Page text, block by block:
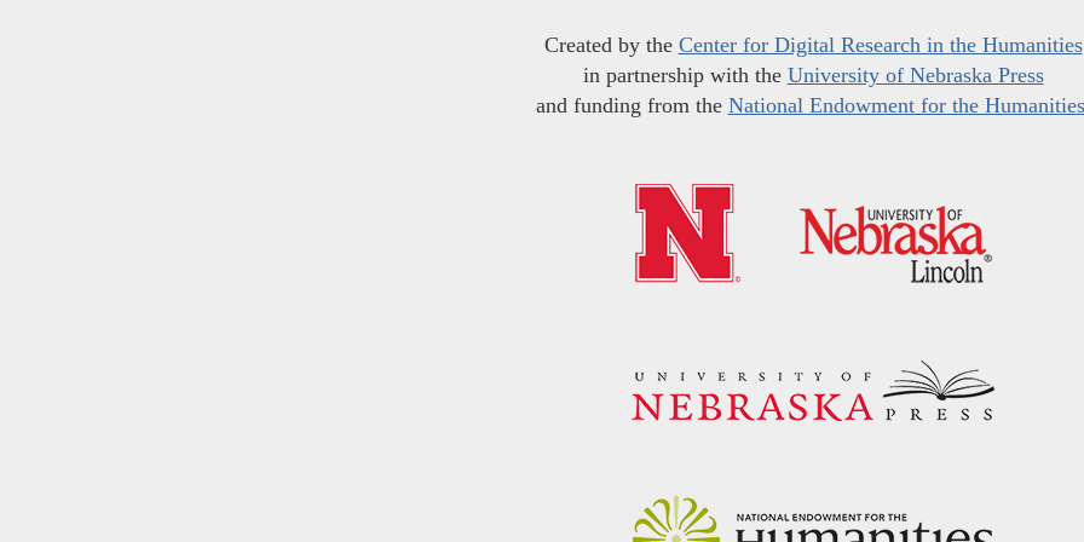
Created by the Center for Digital Research in the Humanities
in partnership with the University of Nebraska Press
and funding from the National Endowment for the Humanities